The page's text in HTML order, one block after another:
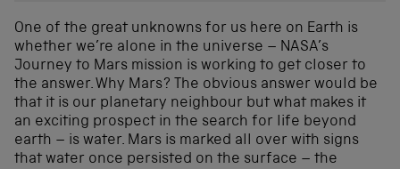
One of the great unknowns for us here on Earth is
whether we’re alone in the universe – NASA’s
Journey to Mars mission is working to get closer to
the answer. Why Mars? The obvious answer would be
that it is our planetary neighbour but what makes it
an exciting prospect in the search for life beyond
earth – is water. Mars is marked all over with signs
that water once persisted on the surface – the